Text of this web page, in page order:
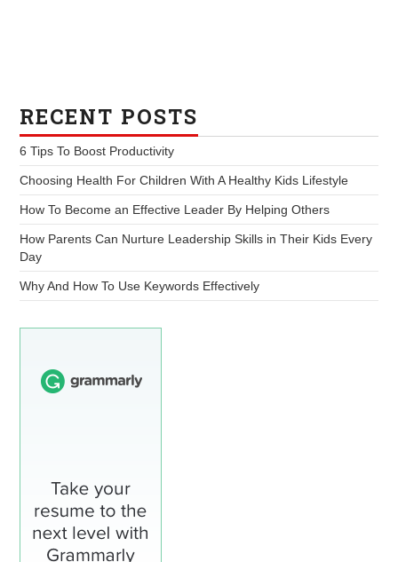
RECENT POSTS
6 Tips To Boost Productivity
Choosing Health For Children With A Healthy Kids Lifestyle
How To Become an Effective Leader By Helping Others
How Parents Can Nurture Leadership Skills in Their Kids Every
Day
Why And How To Use Keywords Effectively